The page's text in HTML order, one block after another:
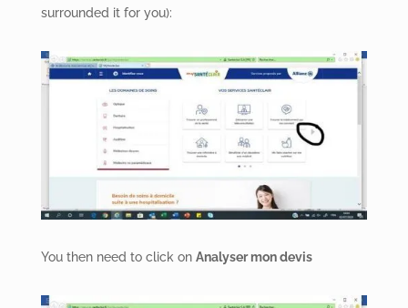
surrounded it for you):
You then need to click on Analyser mon devis